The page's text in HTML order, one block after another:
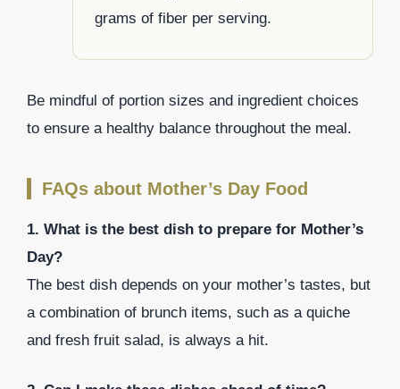
grams of fiber per serving.
Be mindful of portion sizes and ingredient choices
to ensure a healthy balance throughout the meal.
FAQs about Mother’s Day Food
1. What is the best dish to prepare for Mother’s
Day?
The best dish depends on your mother’s tastes, but
a combination of brunch items, such as a quiche
and fresh fruit salad, is always a hit.